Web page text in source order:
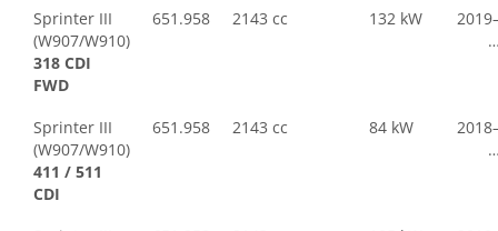
Sprinter III
(W907/W910)
318 CDI
FWD
651.958 2143 cc 132 kW
Sprinter III
(W907/W910)
411 / 511
CDI
651.958 2143 cc 84 kW